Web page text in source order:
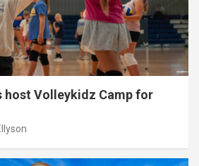
host Volleykidz Camp for